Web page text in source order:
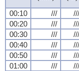
00:10
/// ///
00:20
/// ///
00:30
/// ///
00:40
/// ///
00:50
/// ///
01:00
/// ///